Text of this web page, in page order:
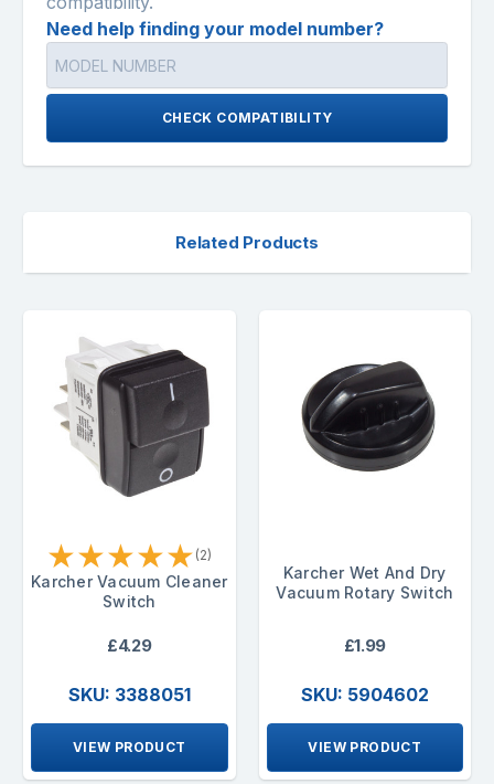
Need help finding your model number?
CHECK COMPATIBILITY
Related Products
★★★★★ (2)
Karcher Vacuum Cleaner
Switch
£4.29
SKU: 3388051
VIEW PRODUCT
Karcher Wet And Dry
Vacuum Rotary Switch
£1.99
SKU: 5904602
VIEW PRODUCT